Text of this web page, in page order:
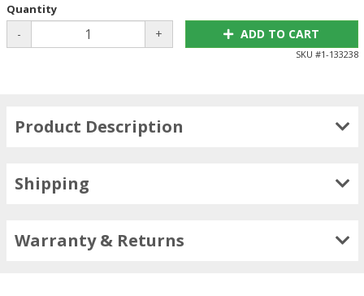
Quantity
- + ADD TO CART
SKU #1-133238
Product Description
Shipping
Warranty & Returns